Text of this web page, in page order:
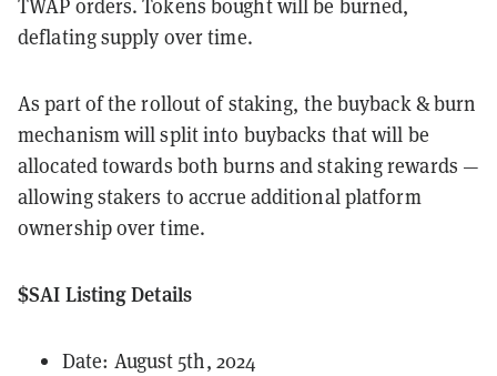
deflating supply over time.
As part of the rollout of staking, the buyback & burn
mechanism will split into buybacks that will be
allocated towards both burns and staking rewards —
allowing stakers to accrue additional platform
ownership over time.
$SAI Listing Details
Date: August 5th, 2024